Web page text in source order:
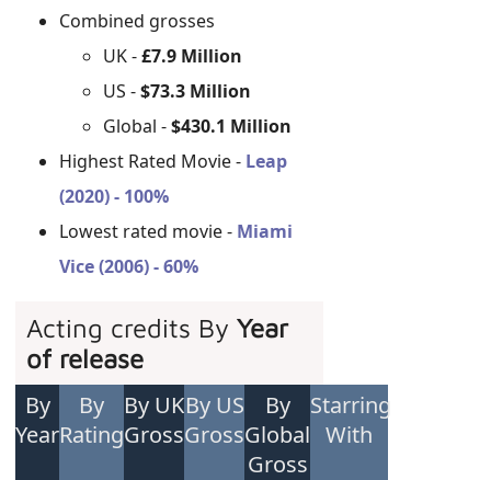
Combined grosses
UK -£7.9 Million
US -$73.3 Million
Global -$430.1 Million
Highest Rated Movie - Leap
(2020) - 100%
Lowest rated movie - Miami
Vice (2006) - 60%
Acting credits ByYear
of release
By
Year
By
Rating
By UK
Gross
By US
Gross
By
Global
Gross
Starring
With